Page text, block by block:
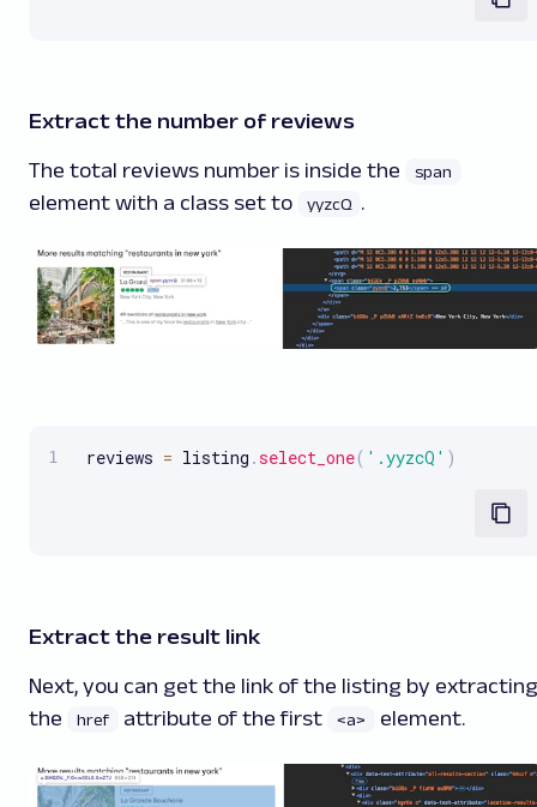
Extract the number of reviews
The total reviews number is inside the span
element with a class set to yyzcQ .
reviews = listing .select_one( '.yyzcQ' )
Extract the result link
Next, you can get the link of the listing by extracting
the
href attribute of the first <a> element.